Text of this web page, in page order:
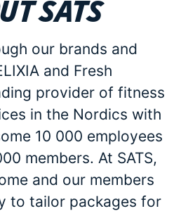
SATS
our brands and
and Fresh
provider of fitness
in the Nordics with
10 000 employees
members. At SATS,
and our members
to tailor packages for